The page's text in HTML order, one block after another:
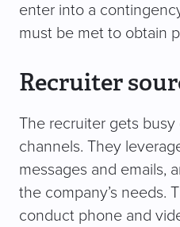
enter into a
must be met to obtain
Recruiter
The recruiter gets
channels. They
messages and emails,
the company’s needs.
conduct phone and